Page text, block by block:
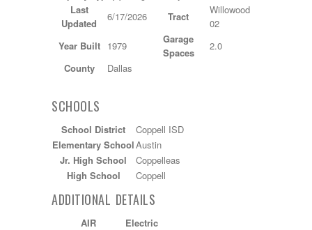
Last
Updated
6/17/2026 Tract
Willowood
02
Year Built
1979
Garage
Spaces
2.0
County
Dallas
SCHOOLS
School District
Coppell ISD
Elementary SchoolAustin
Jr. High School
Coppelleas
High School
Coppell
ADDITIONAL DETAILS
AIR
Electric